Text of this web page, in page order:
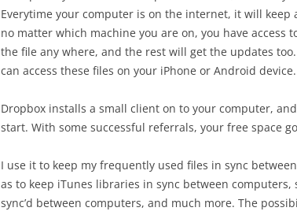
Everytime your computer is on the internet, it will keep
no matter which machine you are on, you have access
the file any where, and the rest will get the updates
can access these files on your iPhone or Android device.
Dropbox installs a small client on to your computer,
start. With some successful referrals, your free space
I use it to keep my frequently used files in sync
as to keep iTunes libraries in sync between computers,
sync’d between computers, and much more. The